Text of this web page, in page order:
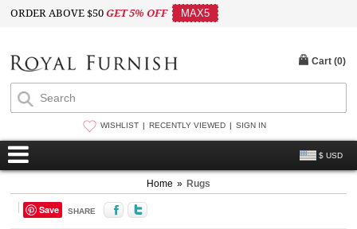
ORDER ABOVE $50GET 5% OFF MAX5
WISHLIST RECENTLY VIEWED SIGN IN
$ USD
Cart (0)
Home » Rugs
Save SHARE